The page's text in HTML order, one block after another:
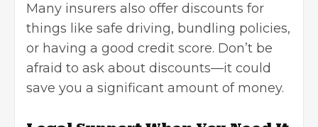
Many insurers also offer discounts for
things like safe driving, bundling policies,
or having a good credit score. Don’t be
afraid to ask about discounts—it could
save you a significant amount of money.